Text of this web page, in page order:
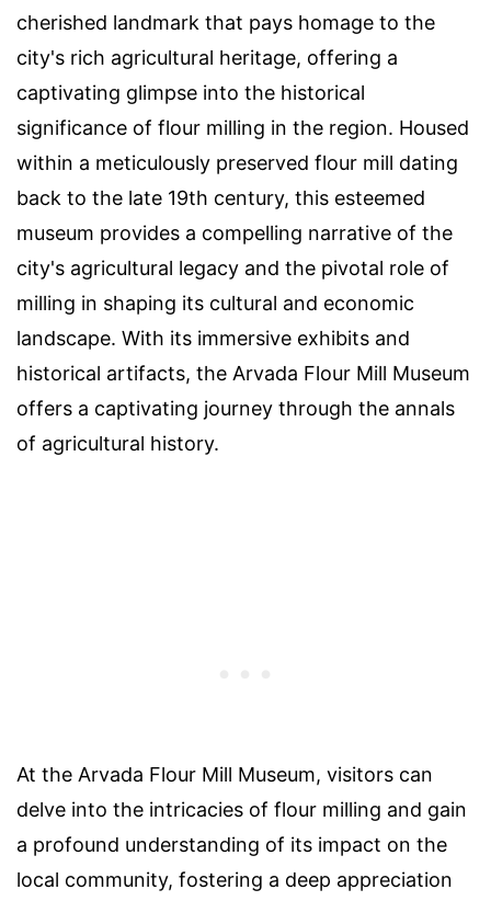
cherished landmark that pays homage to the
city's rich agricultural heritage, offering a
captivating glimpse into the historical
significance of flour milling in the region. Housed
within a meticulously preserved flour mill dating
back to the late 19th century, this esteemed
museum provides a compelling narrative of the
city's agricultural legacy and the pivotal role of
milling in shaping its cultural and economic
landscape. With its immersive exhibits and
historical artifacts, the Arvada Flour Mill Museum
offers a captivating journey through the annals
of agricultural history.
At the Arvada Flour Mill Museum, visitors can
delve into the intricacies of flour milling and gain
a profound understanding of its impact on the
local community, fostering a deep appreciation